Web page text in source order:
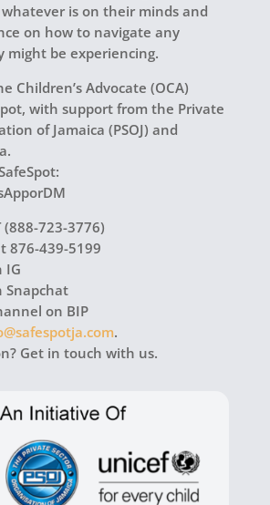
is on their minds and
on how to navigate any
might be experiencing.
Children’s Advocate (OCA)
with support from the Private
of Jamaica (PSOJ) and
(888-723-3776)
876-439-5199
IG
Snapchat
on BIP
.
Get in touch with us.